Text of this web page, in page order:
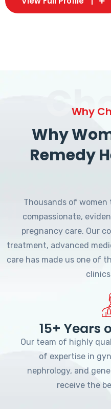
Why
Why
Remedy
Thousands of women
compassionate,
pregnancy care. Our
treatment, advanced
care has made us one of
15+ Years
Our team of highly
of expertise in
nephrology, and
receive the